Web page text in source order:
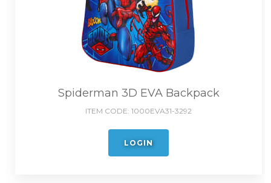
Spiderman 3D EVA Backpack
ITEM CODE: 1000EVA31-3292
LOGIN